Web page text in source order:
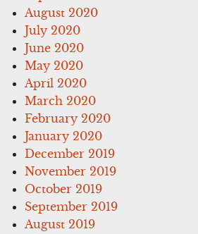
August 2020
July 2020
June 2020
May 2020
April 2020
March 2020
February 2020
January 2020
December 2019
November 2019
October 2019
September 2019
August 2019